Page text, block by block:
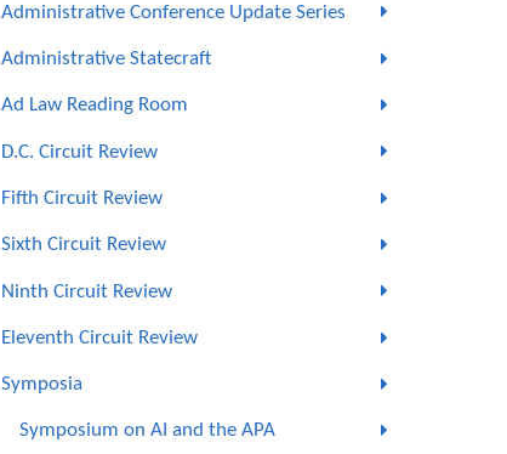
Administrative Conference Update Series
Administrative Statecraft
Ad Law Reading Room
D.C. Circuit Review
Fifth Circuit Review
Sixth Circuit Review
Ninth Circuit Review
Eleventh Circuit Review
Symposia
Symposium on AI and the APA